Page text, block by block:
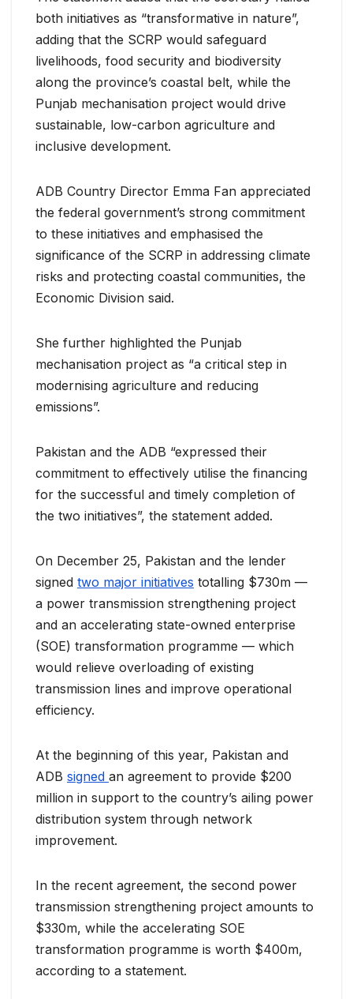
both initiatives as “transformative in nature”,
adding that the SCRP would safeguard
livelihoods, food security and biodiversity
along the province’s coastal belt, while the
Punjab mechanisation project would drive
sustainable, low-carbon agriculture and
inclusive development.
ADB Country Director Emma Fan appreciated
the federal government’s strong commitment
to these initiatives and emphasised the
significance of the SCRP in addressing climate
risks and protecting coastal communities, the
Economic Division said.
She further highlighted the Punjab
mechanisation project as “a critical step in
modernising agriculture and reducing
emissions”.
Pakistan and the ADB “expressed their
commitment to effectively utilise the financing
for the successful and timely completion of
the two initiatives”, the statement added.
On December 25, Pakistan and the lender
signed two major initiatives totalling $730m —
a power transmission strengthening project
and an accelerating state-owned enterprise
(SOE) transformation programme — which
would relieve overloading of existing
transmission lines and improve operational
efficiency.
At the beginning of this year, Pakistan and
ADB signed an agreement to provide $200
million in support to the country’s ailing power
distribution system through network
improvement.
In the recent agreement, the second power
transmission strengthening project amounts to
$330m, while the accelerating SOE
transformation programme is worth $400m,
according to a statement.